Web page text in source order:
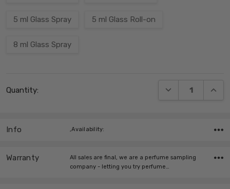
5 ml Glass Spray 5 ml Glass Roll-on
8 ml Glass Spray
Stock:
Quantity: DECREASE
Info ,Availability:
Warranty
All sales are final, we are a perfume sampling
company - letting you try perfume…